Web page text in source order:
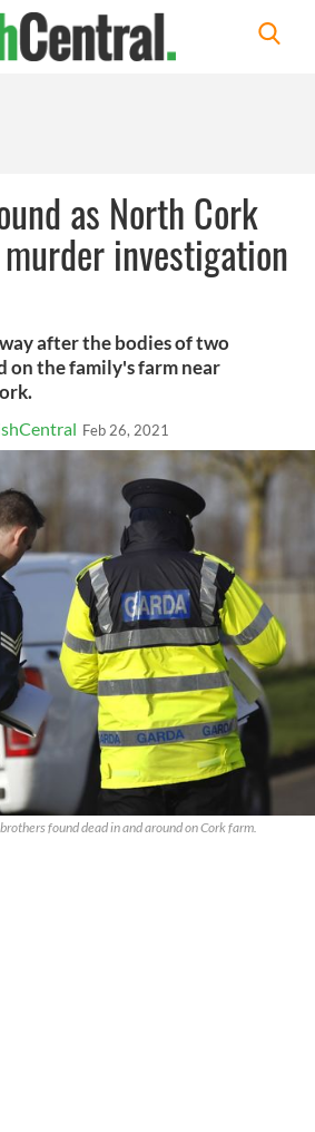
as North Cork
investigation
after the bodies of two
on the family's farm near
Feb 26, 2021
found dead in and around on Cork farm.